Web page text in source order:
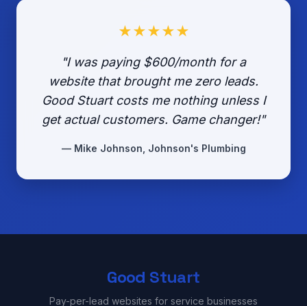
★★★★★
"I was paying $600/month for a
website that brought me zero leads.
Good Stuart costs me nothing unless I
get actual customers. Game changer!"
— Mike Johnson, Johnson's Plumbing
Good Stuart
Pay-per-lead websites for service businesses